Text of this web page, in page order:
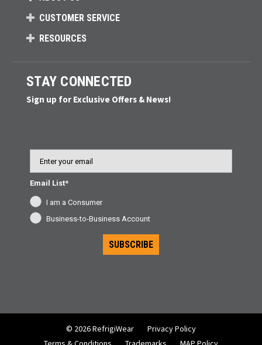
CUSTOMER SERVICE
RESOURCES
STAY CONNECTED
Sign up for Exclusive Offers & News!
Email List*
I am a Consumer
Business-to-Business Account
SUBSCRIBE
© 2026 RefrigiWear
Privacy Policy